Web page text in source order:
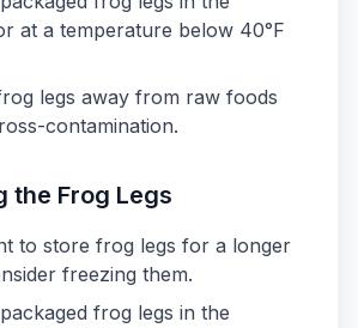
at a temperature below 40°F
legs away from raw foods
contamination.
the Frog Legs
to store frog legs for a longer
freezing them.
frog legs in the